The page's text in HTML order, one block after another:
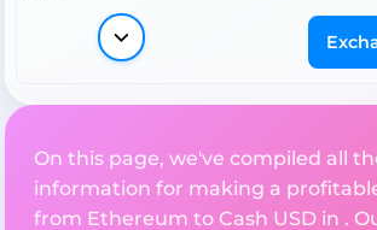
On this page, we've compiled all
information for making a
from Ethereum to Cash USD in .